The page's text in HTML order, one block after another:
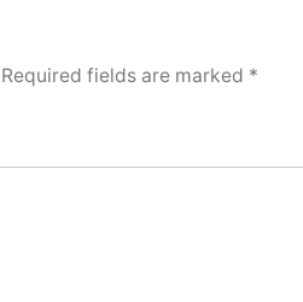
Required fields are marked *